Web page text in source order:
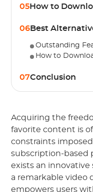
05How to
06Best
Outstanding
How to
07Conclusion
Acquiring the
favorite content is
constraints
subscription-based
exists an
a remarkable video
empowers users